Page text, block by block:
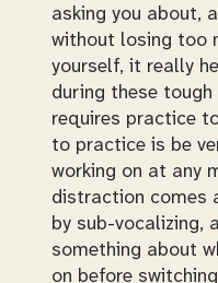
asking you about,
without losing too
yourself, it really
during these
requires practice
to practice is be
working on at any
distraction comes
by sub-vocalizing,
something about
on before